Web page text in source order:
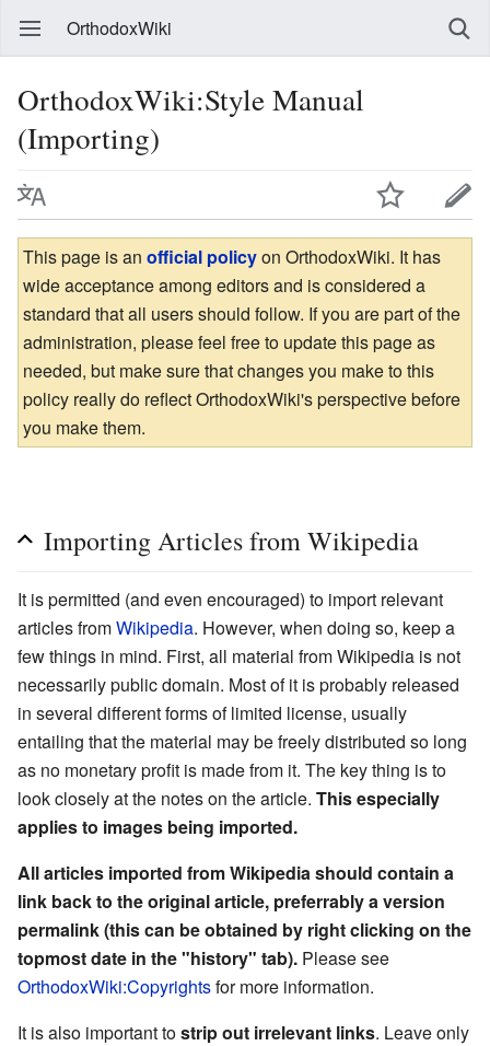
OrthodoxWiki
OrthodoxWiki:Style Manual
(Importing)
This page is an official policyon OrthodoxWiki. It has
wide acceptance among editors and is considered a
standard that all users should follow. If you are part of the
administration, please feel free to update this page as
needed, but make sure that changes you make to this
policy really do reflect OrthodoxWiki's perspective before
you make them.
Importing Articles from Wikipedia
It is permitted (and even encouraged) to import relevant
articles fromWikipedia. However, when doing so, keep a
few things in mind. First, all material from Wikipedia is not
necessarily public domain. Most of it is probably released
in several different forms of limited license, usually
entailing that the material may be freely distributed so long
as no monetary profit is made from it. The key thing is to
look closely at the notes on the article. This especially
applies to images being imported.
All articles imported from Wikipedia should contain a
link back to the original article, preferrably a version
permalink (this can be obtained by right clicking on the
topmost date in the "history" tab). Please see
OrthodoxWiki:Copyrightsfor more information.
It is also important tostrip out irrelevant links. Leave only